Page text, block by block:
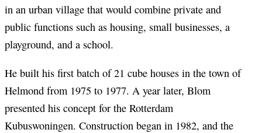
in an urban village that would combine private and
public functions such as housing, small businesses, a
playground, and a school.
He built his first batch of 21 cube houses in the town of
Helmond from 1975 to 1977. A year later, Blom
presented his concept for the Rotterdam
Kubuswoningen. Construction began in 1982, and the